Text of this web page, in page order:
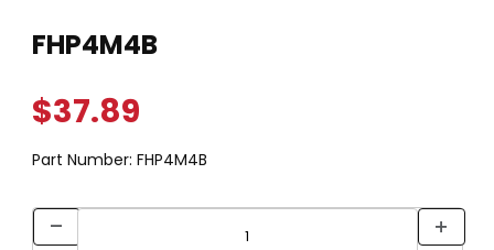
FHP4M4B
$37.89
Part Number: FHP4M4B